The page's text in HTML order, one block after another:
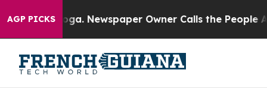
AGP PICKSNewspaper Owner Calls the People Abruptly